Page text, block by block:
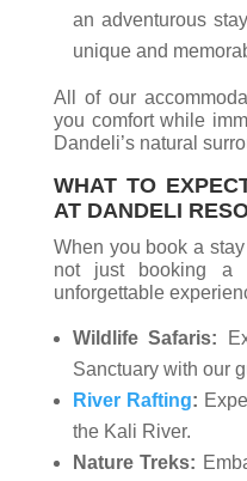
an adventurous
unique and
All of our
you comfort while
Dandeli’s natural
WHAT TO
AT DANDELI
When you book a
not just booking a
unforgettable
Wildlife Safaris:
Sanctuary with our
River Rafting:
the Kali River.
Nature Treks: